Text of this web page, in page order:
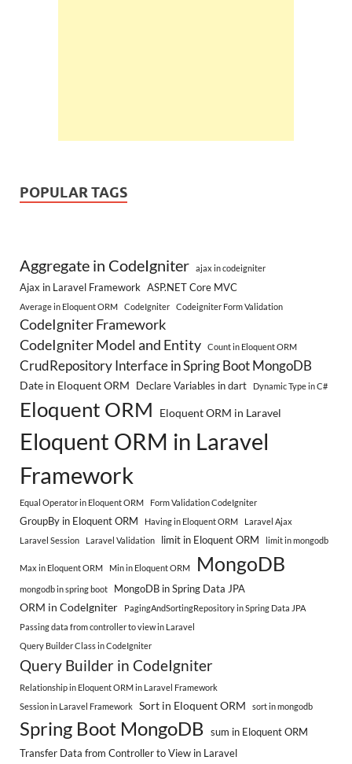
POPULAR TAGS
Aggregate in CodeIgniter ajax in codeigniter
Ajax in Laravel Framework ASP.NET Core MVC
Average in Eloquent ORM CodeIgniter Codeigniter Form Validation
CodeIgniter Framework
CodeIgniter Model and Entity
Count in Eloquent ORM
CrudRepository Interface in Spring Boot MongoDB
Date in Eloquent ORM Declare Variables in dart Dynamic Type in C#
Eloquent ORM Eloquent ORM in Laravel
Eloquent ORM in Laravel
Framework
Equal Operator in Eloquent ORM Form Validation CodeIgniter
GroupBy in Eloquent ORM Having in Eloquent ORM
Laravel Ajax
Laravel Session
Laravel Validation limit in Eloquent ORM limit in mongodb
Max in Eloquent ORM Min in Eloquent ORM MongoDB
mongodb in spring boot MongoDB in Spring Data JPA
ORM in CodeIgniter
PagingAndSortingRepository in Spring Data JPA
Passing data from controller to view in Laravel
Query Builder Class in CodeIgniter
Query Builder in CodeIgniter
Relationship in Eloquent ORM in Laravel Framework
Session in Laravel Framework
Sort in Eloquent ORM sort in mongodb
Spring Boot MongoDB sum in Eloquent ORM
Transfer Data from Controller to View in Laravel